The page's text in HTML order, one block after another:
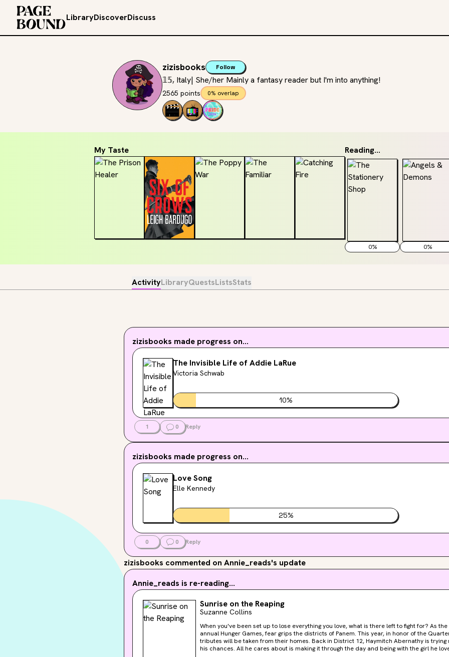
LibraryDiscoverDiscuss
zizisbooks Follow
𝟙𝟝, Italy| She/her Mainly a fantasy reader but I'm into anything!
2565 points 0% overlap
My Taste Reading...
0% 0%
ActivityLibraryQuestsListsStats
zizisbooks made progress on...
The Invisible Life of Addie LaRue
Victoria Schwab
10%
1 0 Reply
zizisbooks made progress on...
Love Song
Elle Kennedy
25%
0 0 Reply
zizisbooks commented on Annie_reads's update
Annie_reads is re-reading...
Sunrise on the Reaping
Suzanne Collins
When you've been set up to lose everything you love, what is there left to fight for? As the day dawns on the fiftieth
annual Hunger Games, fear grips the districts of Panem. This year, in honor of the
tributes will be taken from their homes. Back in District 12, Haymitch Abernathy is trying not to think too hard about
his chances. All he cares about is making it through the day and being with the girl he loves. When Haymitch's